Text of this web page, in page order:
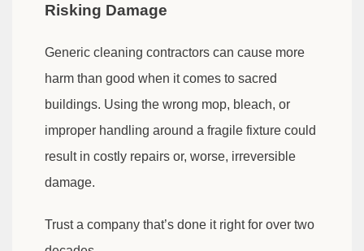
Risking Damage
Generic cleaning contractors can cause more
harm than good when it comes to sacred
buildings. Using the wrong mop, bleach, or
improper handling around a fragile fixture could
result in costly repairs or, worse, irreversible
damage.
Trust a company that’s done it right for over two